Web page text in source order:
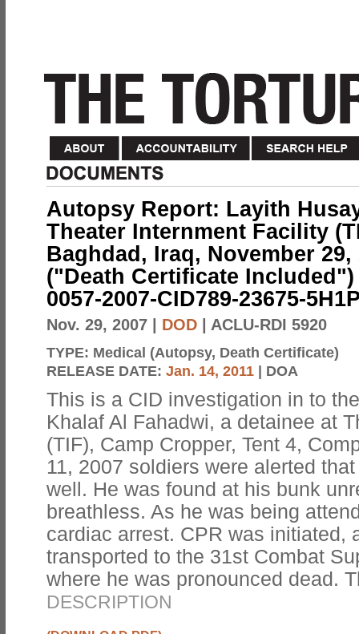
Autopsy Report: Layith
Theater Internment Facility
Baghdad, Iraq, November
("Death Certificate
0057-2007-CID789-23675-
Nov. 29, 2007 DOD | ACLU-RDI 5920
TYPE: Medical (Autopsy, Death Certificate)
RELEASE DATE: Jan. 14, 2011 | DOA
This is a CID investigation in to
Khalaf Al Fahadwi, a detainee at
(TIF), Camp Cropper, Tent 4,
11, 2007 soldiers were alerted
well. He was found at his bunk
breathless. As he was being
cardiac arrest. CPR was initiated,
transported to the 31st Combat
where he was pronounced dead.
DESCRIPTION